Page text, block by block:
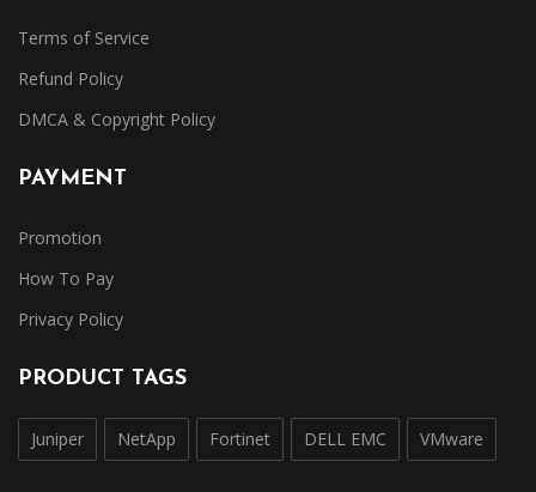
Terms of Service
Refund Policy
DMCA & Copyright Policy
PAYMENT
Promotion
How To Pay
Privacy Policy
PRODUCT TAGS
Juniper NetApp Fortinet DELL EMC VMware